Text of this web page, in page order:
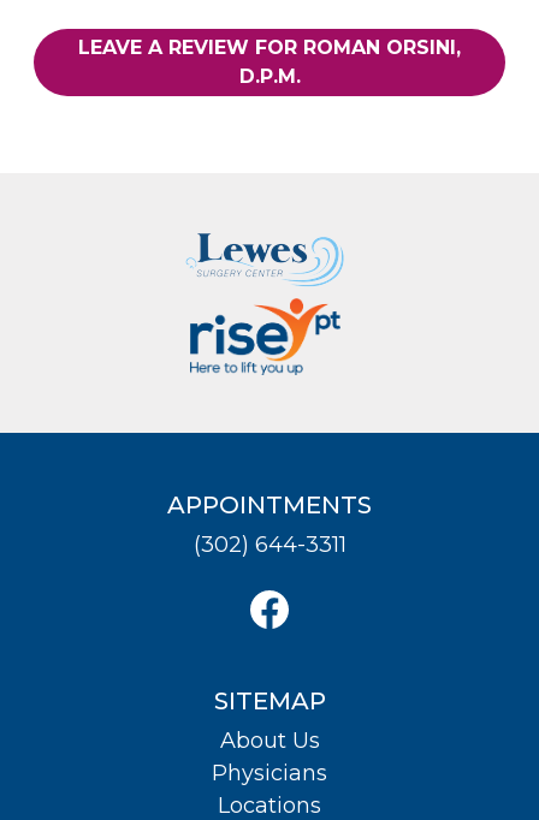
LEAVE A REVIEW FOR ROMAN ORSINI,
D.P.M.
APPOINTMENTS
(302) 644-3311
SITEMAP
About Us
Physicians
Locations